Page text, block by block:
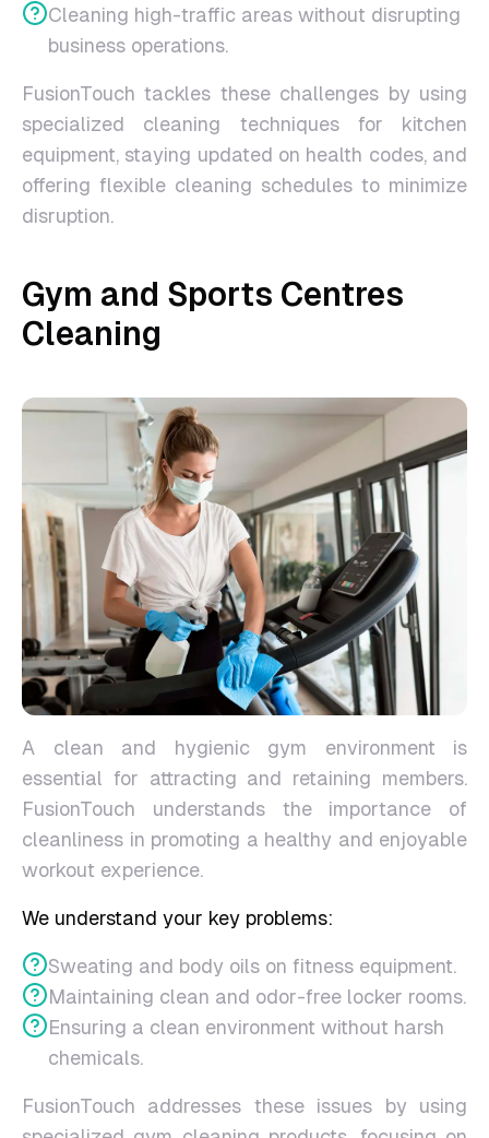
Cleaning high-traffic areas without disrupting
business operations.
FusionTouch tackles these challenges by using
specialized cleaning techniques for kitchen
equipment, staying updated on health codes, and
offering flexible cleaning schedules to minimize
disruption.
Gym and Sports Centres
Cleaning
A clean and hygienic gym environment is
essential for attracting and retaining members.
FusionTouch understands the importance of
cleanliness in promoting a healthy and enjoyable
workout experience.
We understand your key problems:
Sweating and body oils on fitness equipment.
Maintaining clean and odor-free locker rooms.
Ensuring a clean environment without harsh
chemicals.
FusionTouch addresses these issues by using